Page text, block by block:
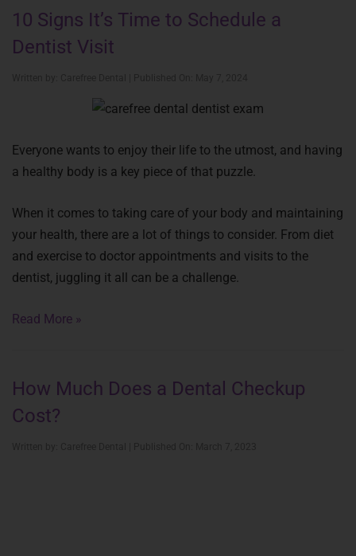
10 Signs It’s Time to Schedule a
Dentist Visit
Everyone wants to enjoy their life to the utmost, and having
a healthy body is a key piece of that puzzle.
When it comes to taking care of your body and maintaining
your health, there are a lot of things to consider. From diet
and exercise to doctor appointments and visits to the
dentist, juggling it all can be a challenge.
Read More »
How Much Does a Dental Checkup
Cost?